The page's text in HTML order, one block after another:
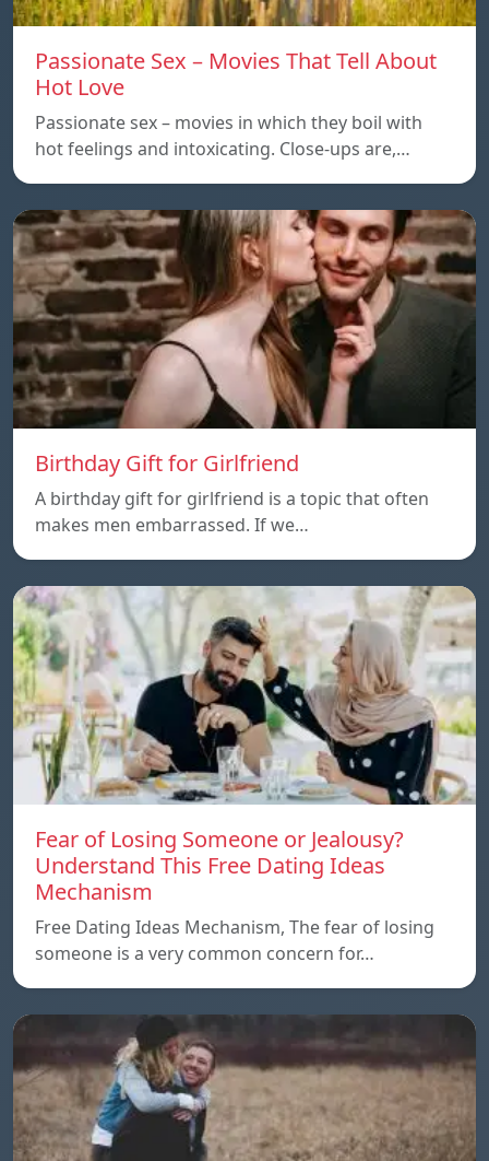
Passionate Sex – Movies That Tell About
Hot Love
Passionate sex – movies in which they boil with
hot feelings and intoxicating. Close-ups are,…
Birthday Gift for Girlfriend
A birthday gift for girlfriend is a topic that often
makes men embarrassed. If we…
Fear of Losing Someone or Jealousy?
Understand This Free Dating Ideas
Mechanism
Free Dating Ideas Mechanism, The fear of losing
someone is a very common concern for…